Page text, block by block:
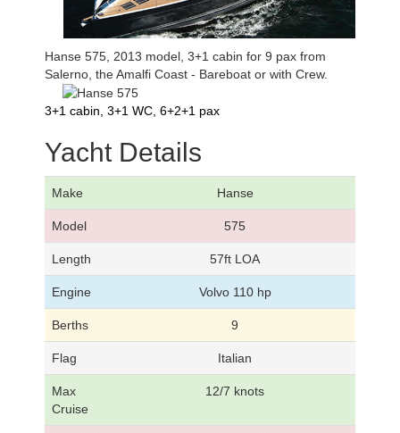
Hanse 575, 2013 model, 3+1 cabin for 9 pax from
Salerno, the Amalfi Coast - Bareboat or with Crew.
3+1 cabin, 3+1 WC, 6+2+1 pax
Yacht Details
Make Hanse
Model 575
Length 57ft LOA
Engine Volvo 110 hp
Berths 9
Flag Italian
Max
Cruise
12/7 knots